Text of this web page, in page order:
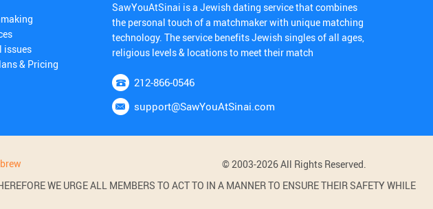
issues
& Pricing
SawYouAtSinai is a Jewish dating service that combines
the personal touch of a matchmaker with unique matching
technology. The service benefits Jewish singles of all ages,
religious levels & locations to meet their match
212-866-0546
support@SawYouAtSinai.com
© 2003-2026 All Rights Reserved.
WE URGE ALL MEMBERS TO ACT TO IN A MANNER TO ENSURE THEIR SAFETY WHILE